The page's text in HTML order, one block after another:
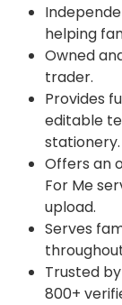
helping
Owned
trader.
Provides
editable
stationery.
Offers an
For Me
upload.
Serves
Trusted
800+